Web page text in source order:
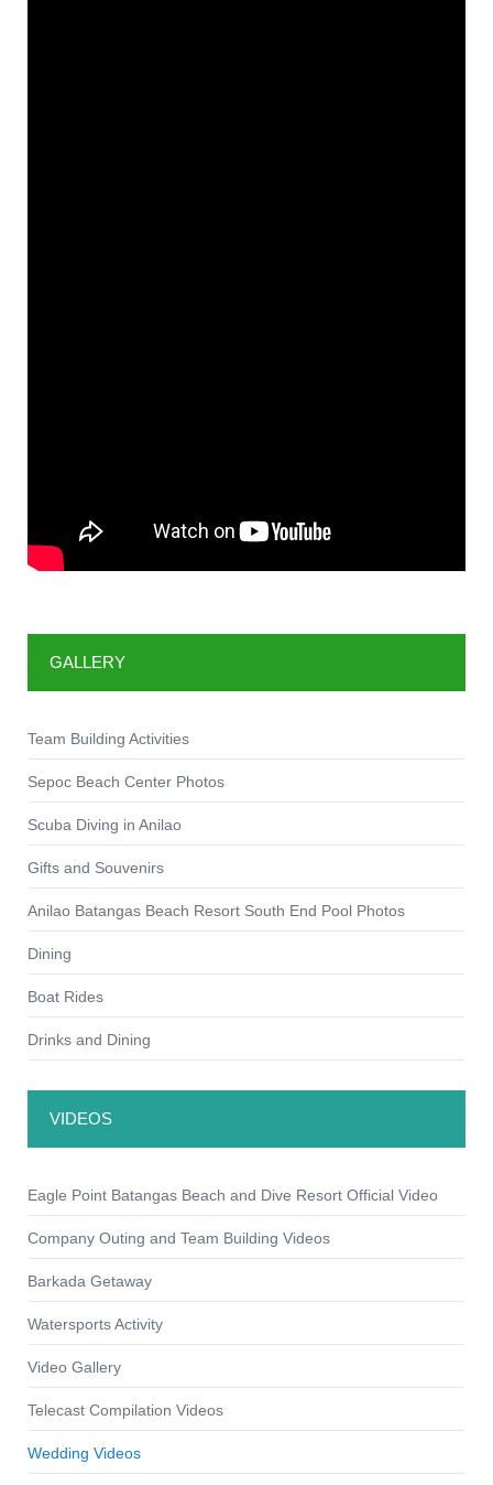
GALLERY
Team Building Activities
Sepoc Beach Center Photos
Scuba Diving in Anilao
Gifts and Souvenirs
Anilao Batangas Beach Resort South End Pool Photos
Dining
Boat Rides
Drinks and Dining
VIDEOS
Eagle Point Batangas Beach and Dive Resort Official Video
Company Outing and Team Building Videos
Barkada Getaway
Watersports Activity
Video Gallery
Telecast Compilation Videos
Wedding Videos